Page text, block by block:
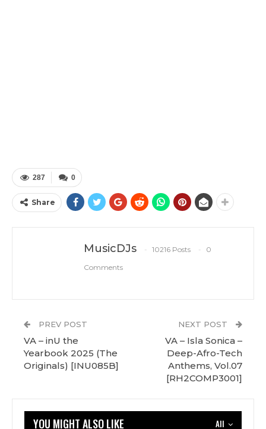
0
287
Share
MusicDJs 10216 Posts
0
Comments
PREV POST
VA – inU the
Yearbook 2025 (The
Originals) [INU085B]
NEXT POST
VA – Isla Sonica –
Deep-Afro-Tech
Anthems, Vol.07
[RH2COMP3001]
All
YOU MIGHT ALSO LIKE